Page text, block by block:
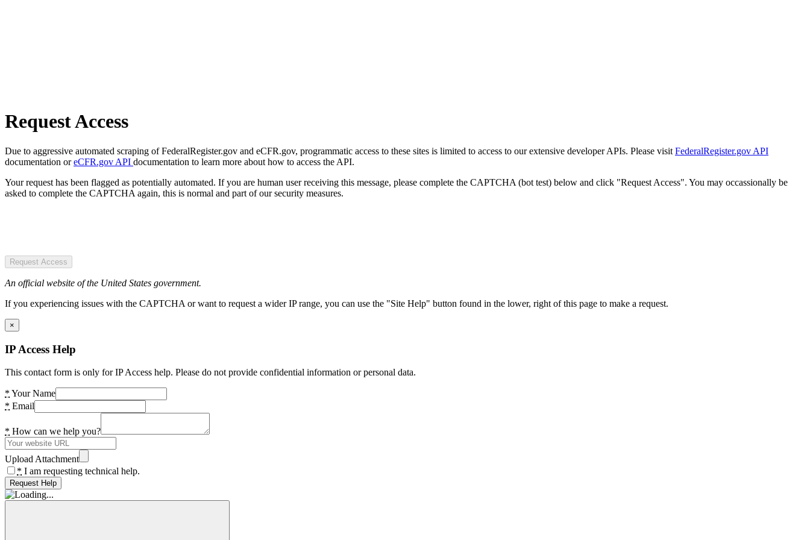
Request Access
Due to aggressive automated scraping of FederalRegister.gov and eCFR.gov, programmatic access to these sites is limited to access to our extensive developer APIs. Please visit FederalRegister.gov API
documentation oreCFR.gov API documentation to learn more about how to access the API.
Your request has been flagged as potentially automated. If you are human user receiving this message, please complete the CAPTCHA (bot test) below and click "Request Access". You may occassionally be
asked to complete the CAPTCHA again, this is normal and part of our security measures.
Request Access
An official website of the United States government.
If you experiencing issues with the CAPTCHA or want to request a wider IP range, you can use the "Site Help" button found in the lower, right of this page to make a request.
×
IP Access Help
This contact form is only for IP Access help. Please do not provide confidential information or personal data.
* Your Name
* Email
* How can we help you?
Upload Attachment
* I am requesting technical help.